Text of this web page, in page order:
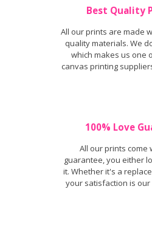
Best Quality
All our prints are made
quality materials. We
which makes us one
canvas printing
100% Love
All our prints come
guarantee, you either
it. Whether it's a
your satisfaction is